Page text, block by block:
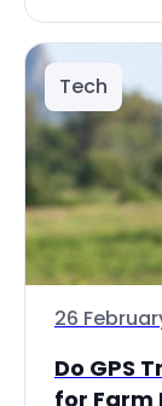
Tech
26
Do GPS
for Farm